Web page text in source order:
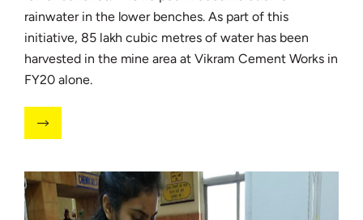
rainwater in the lower benches. As part of this
initiative, 85 lakh cubic metres of water has been
harvested in the mine area at Vikram Cement Works in
FY20 alone.